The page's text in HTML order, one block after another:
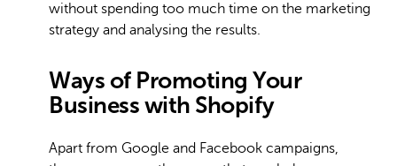
without spending too much time on the marketing
strategy and analysing the results.
Ways of Promoting Your
Business with Shopify
Apart from Google and Facebook campaigns,